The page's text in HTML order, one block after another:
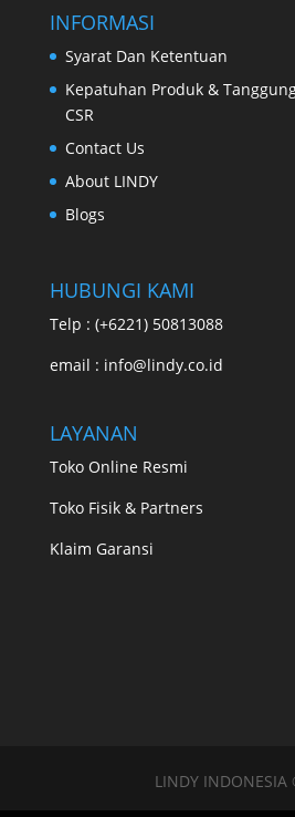
INFORMASI
Syarat Dan Ketentuan
Kepatuhan Produk &
CSR
Contact Us
About LINDY
Blogs
HUBUNGI KAMI
Telp : (+6221) 50813088
email : info@lindy.co.id
LAYANAN
Toko Online Resmi
Toko Fisik & Partners
Klaim Garansi
LINDY